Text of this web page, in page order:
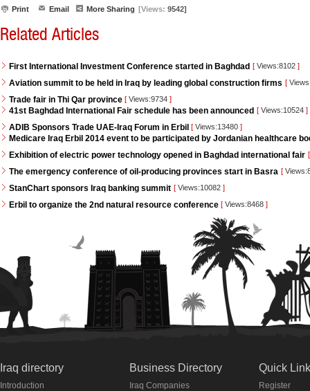
Print Email More Sharing [Views: 9542]
Related Articles
First International Investment Conference started in Baghdad [ Views:8102 ]
Aviation summit to be held in Iraq by leading global construction firms [
Trade fair in Thi Qar province [ Views:9734 ]
41st Baghdad International Fair schedule has been announced [ Views:10524 ]
ADIB Sponsors Trade UAE-Iraq Forum in Erbil [ Views:13480 ]
Medicare Iraq Erbil 2014 event to be participated by Jordanian healthcare
Exhibition of electric power technology opened in Baghdad international fair [
The emergency conference of oil-producing provinces start in Basra [
StanChart sponsors Iraq banking summit [ Views:10082 ]
Erbil to organize the 2nd natural resource conference [ Views:8468 ]
Iraq directory
Introduction
Business Directory
Iraq Companies
Quick
Register